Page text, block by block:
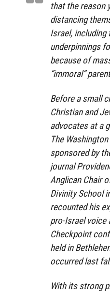
that the reason
distancing
Israel,
underpinnings
because of
“immoral”
Before a small
Christian and
advocates at a
The
sponsored by
journal
Anglican Chair
Divinity School
recounted his
pro-Israel voice
Checkpoint
held in
occurred last
With its strong